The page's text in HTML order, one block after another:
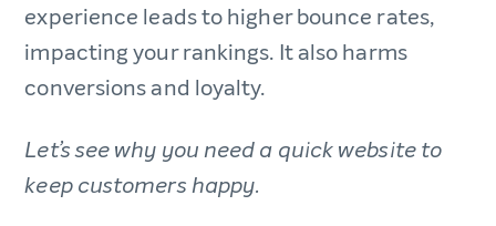
experience leads to higher bounce rates,
impacting your rankings. It also harms
conversions and loyalty.
Let’s see why you need a quick website to
keep customers happy.